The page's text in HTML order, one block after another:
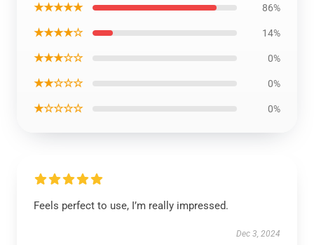
★★★★★ 86%
★★★★☆ 14%
★★★☆☆ 0%
★★☆☆☆ 0%
★☆☆☆☆ 0%
Feels perfect to use, I’m really impressed.
Dec 3, 2024